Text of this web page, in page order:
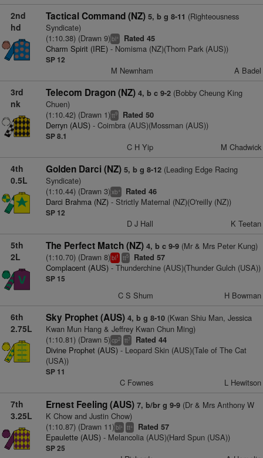
2nd
hd
Tactical Command (NZ) 5, b g 8-11 (Righteousness
Syndicate)
(1:10.38) (Drawn 9)bl+ Rated 45
Charm Spirit (IRE)- Nomisma (NZ)(Thorn Park (AUS))
SP 12
M Newnham A Badel
3rd
nk
Telecom Dragon (NZ) 4, b c 9-2(Bobby Cheung King
Chuen)
(1:10.42) (Drawn 1)tt9 Rated 50
Derryn (AUS)- Coimbra (AUS)(Mossman (AUS))
SP 8.1
C H Yip M Chadwick
4th
0.5L
Golden Darci (NZ) 5, b g 8-12(Leading Edge Racing
Syndicate)
(1:10.44) (Drawn 3)xb+ Rated 46
Darci Brahma (NZ)- Strictly Maternal (NZ)(O'reilly (NZ))
SP 12
D J Hall K Teetan
5th
2L
The Perfect Match (NZ) 4, b c 9-9(Mr & Mrs Peter Kung)
(1:10.70) (Drawn 8)bl1 tt5 Rated 57
Complacent (AUS)- Thunderchine (AUS)(Thunder Gulch (USA))
SP 15
C S Shum H Bowman
6th
2.75L
Sky Prophet (AUS) 4, b g 8-10(Kwan Shiu Man, Jessica
Kwan Mun Hang & Jeffrey Kwan Chun Ming)
(1:10.81) (Drawn 5)cp2 tt7 Rated 44
Divine Prophet (AUS)- Leopard Skin (AUS)(Tale of The Cat
(USA))
SP 11
C Fownes L Hewitson
7th
3.25L
Ernest Feeling (AUS) 7, b/br g 9-9(Dr & Mrs Anthony W
K Chow and Justin Chow)
(1:10.87) (Drawn 11)bl+ tt+ Rated 57
Epaulette (AUS)- Melancolia (AUS)(Hard Spun (USA))
SP 25